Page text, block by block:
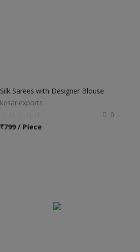
Silk Sarees with Designer Blouse
kesariexports
0
₹799 / Piece